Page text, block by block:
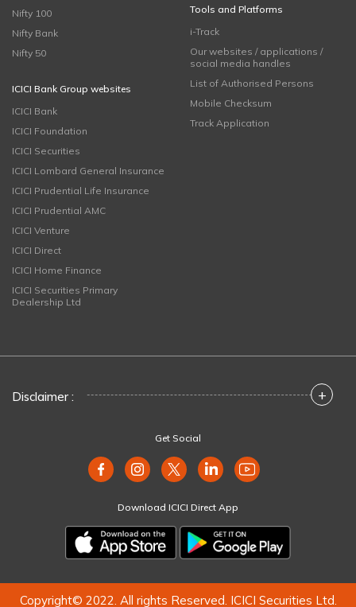
Nifty 100
Nifty Bank
Nifty 50
ICICI Bank Group websites
ICICI Bank
ICICI Foundation
ICICI Securities
ICICI Lombard General Insurance
ICICI Prudential Life Insurance
ICICI Prudential AMC
ICICI Venture
ICICI Direct
ICICI Home Finance
ICICI Securities Primary
Dealership Ltd
Tools and Platforms
i-Track
Our websites / applications /
social media handles
List of Authorised Persons
Mobile Checksum
Track Application
Disclaimer : +
Get Social
Download ICICI Direct App
Copyright© 2022. All rights Reserved. ICICI Securities Ltd.